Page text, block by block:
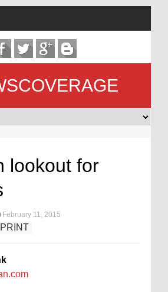
lookout for
February 11, 2015
PRINT